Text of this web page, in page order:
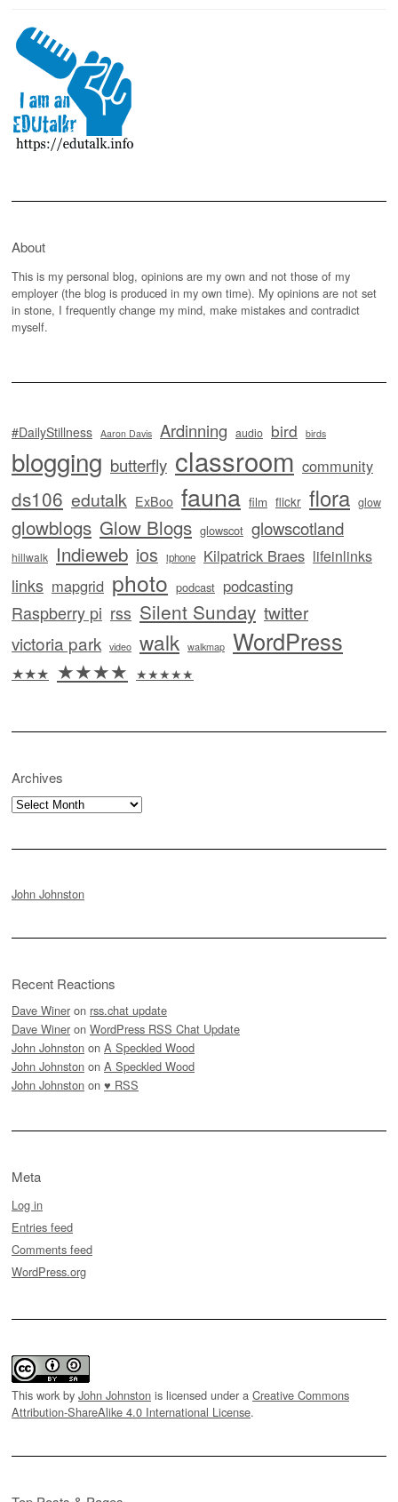
About
This is my personal blog, opinions are my own and not those of my
employer (the blog is produced in my own time). My opinions are not set
in stone, I frequently change my mind, make mistakes and contradict
myself.
#DailyStillness Aaron Davis Ardinning audio bird birds
blogging butterfly classroom community
ds106 edutalk ExBoo fauna film flickr flora glow
glowblogs Glow Blogs glowscot glowscotland
hillwalk Indieweb ios iphone Kilpatrick Braes lifeinlinks
links mapgrid photo podcast podcasting
Raspberry pi rss Silent Sunday twitter
victoria park video walk walkmap WordPress
★★★ ★★★★ ★★★★★
Archives
Archives
John Johnston
Recent Reactions
Dave Winer on rss.chat update
Dave Winer on WordPress RSS Chat Update
John Johnston on A Speckled Wood
John Johnston on A Speckled Wood
John Johnston on ♥ RSS
Meta
Log in
Entries feed
Comments feed
WordPress.org
This work by John Johnston is licensed under a Creative Commons
Attribution-ShareAlike 4.0 International License.